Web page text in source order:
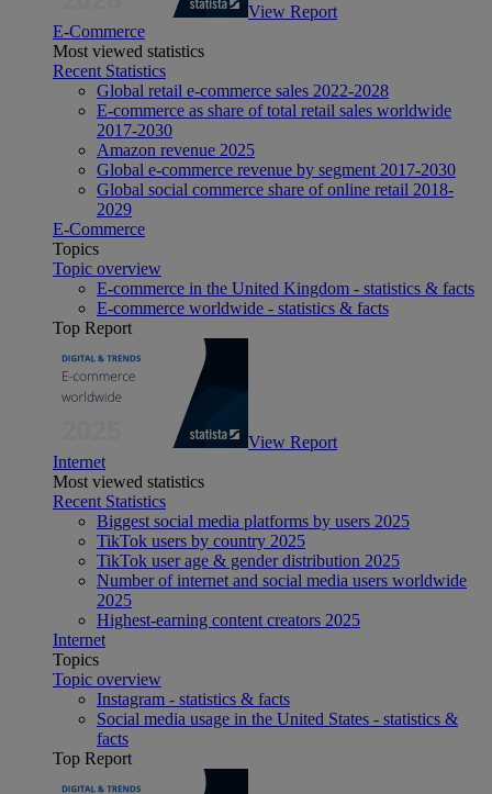
View Report
E-Commerce
Most viewed statistics
Recent Statistics
Global retail e-commerce sales 2022-2028
E-commerce as share of total retail sales worldwide
2017-2030
Amazon revenue 2025
Global e-commerce revenue by segment 2017-2030
Global social commerce share of online retail 2018-
2029
E-Commerce
Topics
Topic overview
E-commerce in the United Kingdom - statistics & facts
E-commerce worldwide - statistics & facts
Top Report
View Report
Internet
Most viewed statistics
Recent Statistics
Biggest social media platforms by users 2025
TikTok users by country 2025
TikTok user age & gender distribution 2025
Number of internet and social media users worldwide
2025
Highest-earning content creators 2025
Internet
Topics
Topic overview
Instagram - statistics & facts
Social media usage in the United States - statistics &
facts
Top Report